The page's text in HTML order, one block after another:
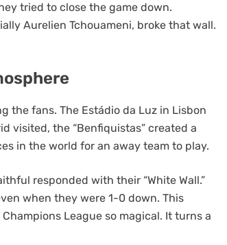
tried to close the game down.
Aurelien Tchouameni, broke that wall.
the fans. The Estádio da Luz in Lisbon
visited, the “Benfiquistas” created a
in the world for an away team to play.
responded with their “White Wall.”
when they were 1-0 down. This
League so magical. It turns a